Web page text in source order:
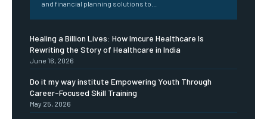
and financial planning solutions to...
Healing a Billion Lives: How Imcure Healthcare Is
Rewriting the Story of Healthcare in India
June 16, 2026
Do it my way institute Empowering Youth Through
Career-Focused Skill Training
May 25, 2026